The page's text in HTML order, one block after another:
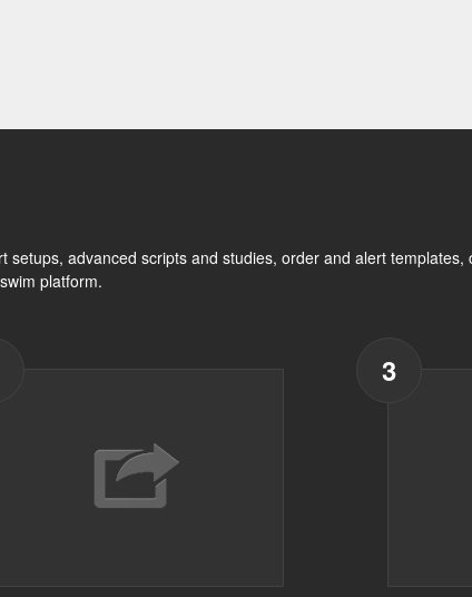
advanced scripts and studies, order and alert
platform.
3